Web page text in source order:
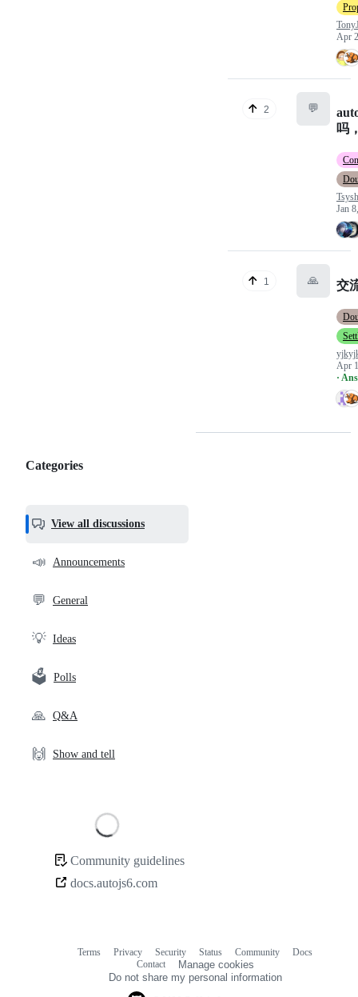
Categories,
helpful,
and
community
Categories
View all discussions
📣 Announcements
💬 General
💡 Ideas
🗳️ Polls
🙏 Q&A
🙌 Show and tell
Community
Community guidelines
docs.autojs6.com
Apr
2 💬
吗
Jan
1 🙏 交
Apr
·
Terms Privacy Security Status Community
Docs
Contact
Manage cookies
Do not share my personal information